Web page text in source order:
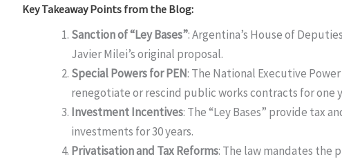
Key Takeaway Points from the Blog:
Sanction of “Ley Bases”: Argentina’s House of
Javier Milei’s original proposal.
Special Powers for PEN: The National Executive
renegotiate or rescind public works contracts for one
Investment Incentives: The “Ley Bases” provide tax
investments for 30 years.
Privatisation and Tax Reforms: The law mandates the